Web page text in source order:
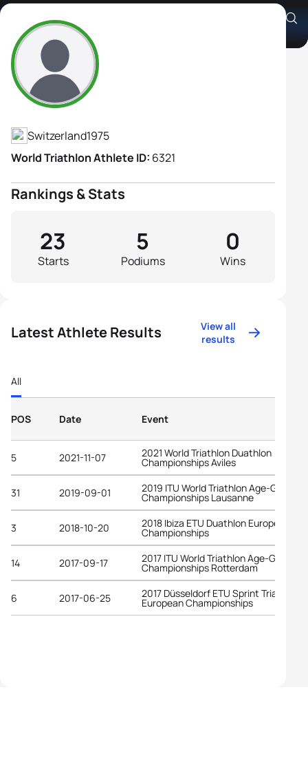
Jacqueline Uebelhart
Athlete's Profile
Switzerland1975
World Triathlon Athlete ID: 6321
Rankings & Stats
Starts
23
Podiums
5
Wins
0
Latest Athlete Results
View all
results
All
POS Date Event
5 2021-11-07 2021 World Triathlon Duathlon
Championships Aviles
31 2019-09-01 2019 ITU World Triathlon Age-Group
Championships Lausanne
3 2018-10-20 2018 Ibiza ETU Duathlon European
Championships
14 2017-09-17 2017 ITU World Triathlon Age-Group
Championships Rotterdam
6 2017-06-25 2017 Düsseldorf ETU Sprint Triathlon
European Championships